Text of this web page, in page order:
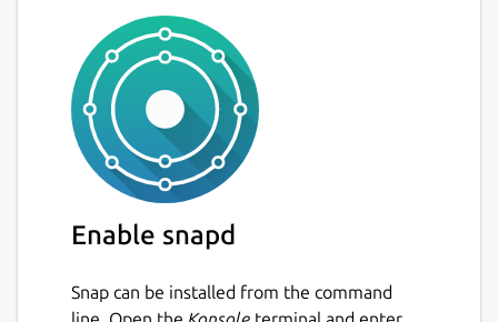
Enable snapd
Snap can be installed from the command